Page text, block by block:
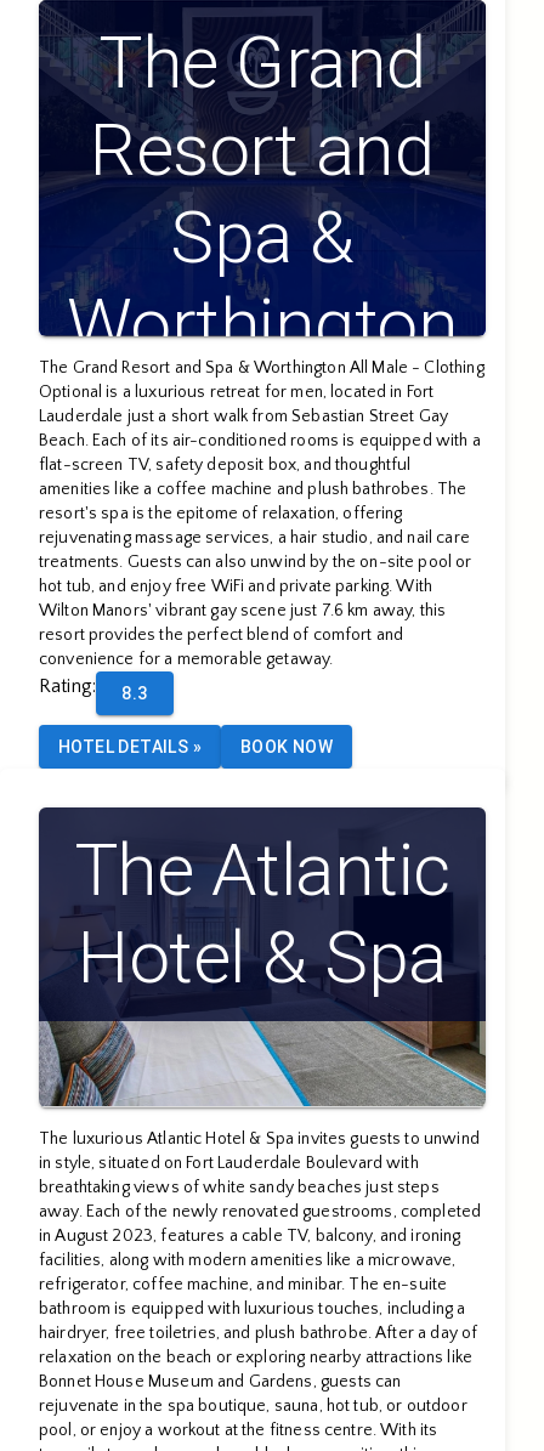
The Grand
Resort and
Spa &
Worthington
All Male
The Grand Resort and Spa & Worthington All Male - Clothing
Optional is a luxurious retreat for men, located in Fort
Lauderdale just a short walk from Sebastian Street Gay
Beach. Each of its air-conditioned rooms is equipped with a
flat-screen TV, safety deposit box, and thoughtful
amenities like a coffee machine and plush bathrobes. The
resort's spa is the epitome of relaxation, offering
rejuvenating massage services, a hair studio, and nail care
treatments. Guests can also unwind by the on-site pool or
hot tub, and enjoy free WiFi and private parking. With
Wilton Manors' vibrant gay scene just 7.6 km away, this
resort provides the perfect blend of comfort and
convenience for a memorable getaway.
Rating: 8.3
HOTEL DETAILS » BOOK NOW
The Atlantic
Hotel & Spa
The luxurious Atlantic Hotel & Spa invites guests to unwind
in style, situated on Fort Lauderdale Boulevard with
breathtaking views of white sandy beaches just steps
away. Each of the newly renovated guestrooms, completed
in August 2023, features a cable TV, balcony, and ironing
facilities, along with modern amenities like a microwave,
refrigerator, coffee machine, and minibar. The en-suite
bathroom is equipped with luxurious touches, including a
hairdryer, free toiletries, and plush bathrobe. After a day of
relaxation on the beach or exploring nearby attractions like
Bonnet House Museum and Gardens, guests can
rejuvenate in the spa boutique, sauna, hot tub, or outdoor
pool, or enjoy a workout at the fitness centre. With its